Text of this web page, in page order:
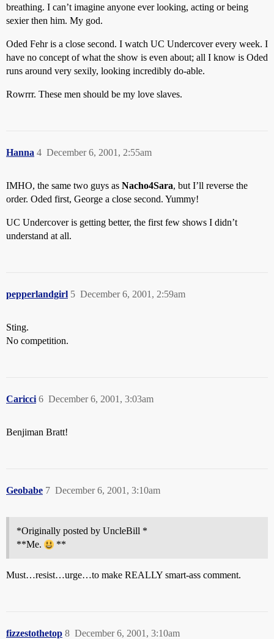
breathing. I can’t imagine anyone ever looking, acting or being
sexier then him. My god.
Oded Fehr is a close second. I watch UC Undercover every week. I
have no concept of what the show is even about; all I know is Oded
runs around very sexily, looking incredibly do-able.
Rowrrr. These men should be my love slaves.
Hanna December 6, 2001, 2:55am
4
IMHO, the same two guys as Nacho4Sara, but I’ll reverse the
order. Oded first, George a close second. Yummy!
UC Undercover is getting better, the first few shows I didn’t
understand at all.
pepperlandgirl December 6, 2001, 2:59am
5
Sting.
No competition.
Caricci December 6, 2001, 3:03am
6
Benjiman Bratt!
Geobabe December 6, 2001, 3:10am
7
*Originally posted by UncleBill *
**Me.
**
Must…resist…urge…to make REALLY smart-ass comment.
fizzestothetop December 6, 2001, 3:10am
8